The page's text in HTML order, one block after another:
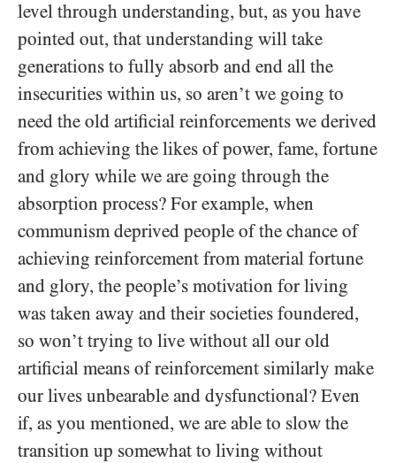
level through understanding, but, as you have
pointed out, that understanding will take
generations to fully absorb and end all the
insecurities within us, so aren’t we going to
need the old artificial reinforcements we derived
from achieving the likes of power, fame, fortune
and glory while we are going through the
absorption process? For example, when
communism deprived people of the chance of
achieving reinforcement from material fortune
and glory, the people’s motivation for living
was taken away and their societies foundered,
so won’t trying to live without all our old
artificial means of reinforcement similarly make
our lives unbearable and dysfunctional? Even
if, as you mentioned, we are able to slow the
transition up somewhat to living without